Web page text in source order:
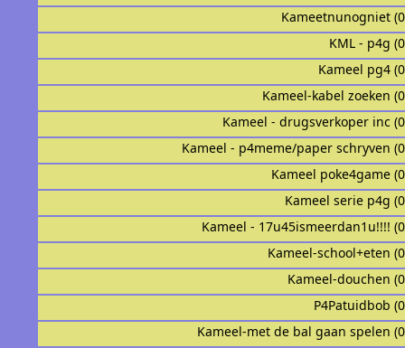
Kameetnunogniet
KML - p4g
Kameel pg4
Kameel-kabel zoeken
Kameel - drugsverkoper inc
Kameel - p4meme/paper schryven
Kameel poke4game
Kameel serie p4g
Kameel - 17u45ismeerdan1u!!!!
Kameel-school+eten
Kameel-douchen
P4Patuidbob
Kameel-met de bal gaan spelen